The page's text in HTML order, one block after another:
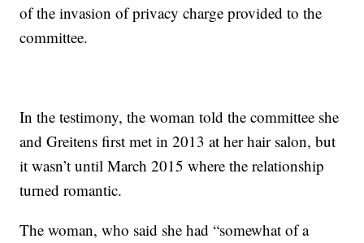
of the invasion of privacy charge provided to the
committee.
In the testimony, the woman told the committee she
and Greitens first met in 2013 at her hair salon, but
it wasn’t until March 2015 where the relationship
turned romantic.
The woman, who said she had “somewhat of a